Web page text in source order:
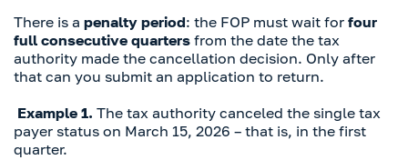
There is a penalty period: the FOP must wait for four
full consecutive quarters from the date the tax
authority made the cancellation decision. Only after
that can you submit an application to return.
Example 1. The tax authority canceled the single tax
payer status on March 15, 2026 – that is, in the first
quarter.